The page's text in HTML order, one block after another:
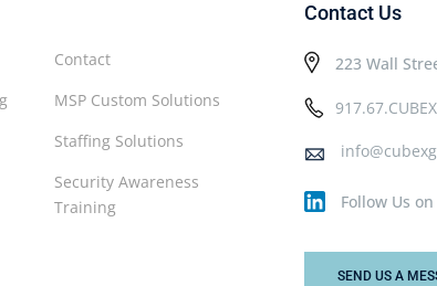
Contact
MSP Custom Solutions
Staffing Solutions
Security Awareness
Training
Contact Us
223 Wall
Follow Us
SEND US A